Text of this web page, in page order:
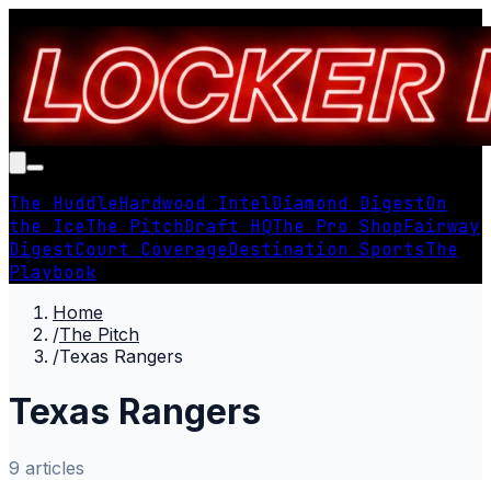
The HuddleHardwood IntelDiamond DigestOn
the IceThe PitchDraft HQThe Pro ShopFairway
DigestCourt CoverageDestination SportsThe
Playbook
Home
/The Pitch
/Texas Rangers
Texas Rangers
9 articles